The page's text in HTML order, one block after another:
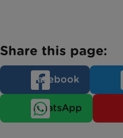
Share this page:
Facebook
WhatsApp